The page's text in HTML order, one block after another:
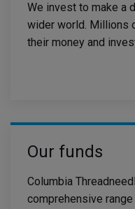
We invest to make a
wider world. Millions
their money and
Our funds
Columbia
comprehensive